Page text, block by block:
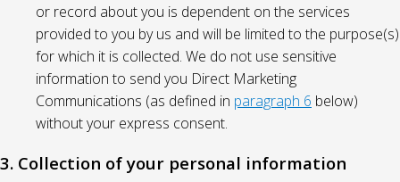
or record about you is dependent on the services
provided to you by us and will be limited to the purpose(s)
for which it is collected. We do not use sensitive
information to send you Direct Marketing
Communications (as defined in paragraph 6 below)
without your express consent.
3. Collection of your personal information